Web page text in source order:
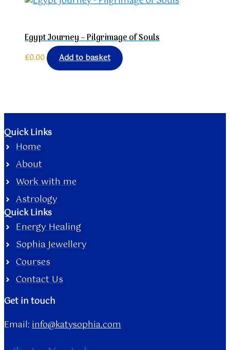
Egypt Journey – Pilgrimage of Souls
£0.00 Add to basket
Quick Links
Home
About
Work with me
Astrology
Quick Links
Energy Healing
Sophia Jewellery
Courses
Contact Us
Get in touch
Email:info@katysophia.com